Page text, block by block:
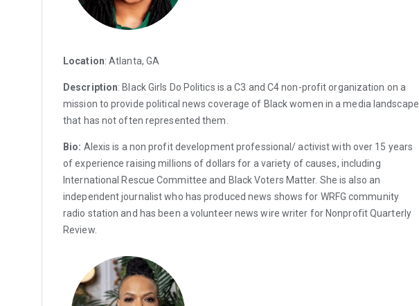
Location: Atlanta, GA
Description: Black Girls Do Politics is a C3 and C4 non-profit organization on a
mission to provide political news coverage of Black women in a media landscape
that has not often represented them.
Bio: Alexis is a non profit development professional/ activist with over 15 years
of experience raising millions of dollars for a variety of causes, including
International Rescue Committee and Black Voters Matter. She is also an
independent journalist who has produced news shows for WRFG community
radio station and has been a volunteer news wire writer for Nonprofit Quarterly
Review.